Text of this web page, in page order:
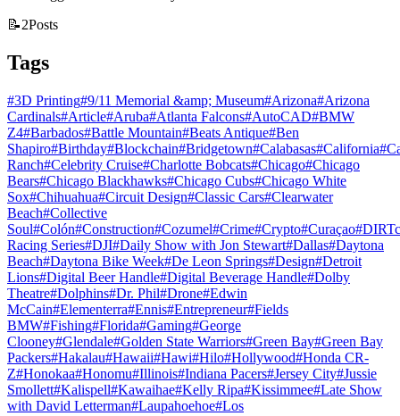
📝2Posts
Tags
#3D Printing#9/11 Memorial &amp; Museum#Arizona#Arizona
Cardinals#Article#Aruba#Atlanta Falcons#AutoCAD#BMW
Z4#Barbados#Battle Mountain#Beats Antique#Ben
Shapiro#Birthday#Blockchain#Bridgetown#Calabasas#California#
Ranch#Celebrity Cruise#Charlotte Bobcats#Chicago#Chicago
Bears#Chicago Blackhawks#Chicago Cubs#Chicago White
Sox#Chihuahua#Circuit Design#Classic Cars#Clearwater
Beach#Collective
Soul#Colón#Construction#Cozumel#Crime#Crypto#Curaçao#
Racing Series#DJI#Daily Show with Jon Stewart#Dallas#Daytona
Beach#Daytona Bike Week#De Leon Springs#Design#Detroit
Lions#Digital Beer Handle#Digital Beverage Handle#Dolby
Theatre#Dolphins#Dr. Phil#Drone#Edwin
McCain#Elementerra#Ennis#Entrepreneur#Fields
BMW#Fishing#Florida#Gaming#George
Clooney#Glendale#Golden State Warriors#Green Bay#Green Bay
Packers#Hakalau#Hawaii#Hawi#Hilo#Hollywood#Honda CR-
Z#Honokaa#Honomu#Illinois#Indiana Pacers#Jersey City#Jussie
Smollett#Kalispell#Kawaihae#Kelly Ripa#Kissimmee#Late Show
with David Letterman#Laupahoehoe#Los